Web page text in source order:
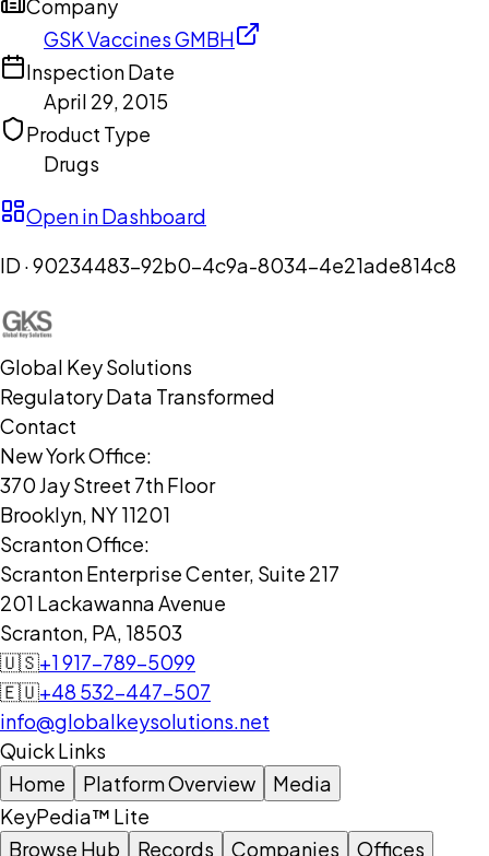
Company
GSK Vaccines GMBH
Inspection Date
April 29, 2015
Product Type
Drugs
Open in Dashboard
ID ·90234483-92b0-4c9a-8034-4e21ade814c8
Global Key Solutions
Regulatory Data Transformed
Contact
New York Office:
370 Jay Street 7th Floor
Brooklyn, NY 11201
Scranton Office:
Scranton Enterprise Center, Suite 217
201 Lackawanna Avenue
Scranton, PA, 18503
🇺🇸+1 917-789-5099
🇪🇺+48 532-447-507
info@globalkeysolutions.net
Quick Links
Home
Platform Overview
Media
KeyPedia™ Lite
Browse Hub
Records Companies Offices